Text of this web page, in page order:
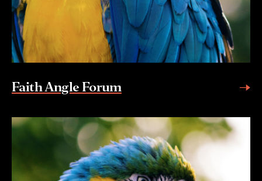
Faith Angle Forum